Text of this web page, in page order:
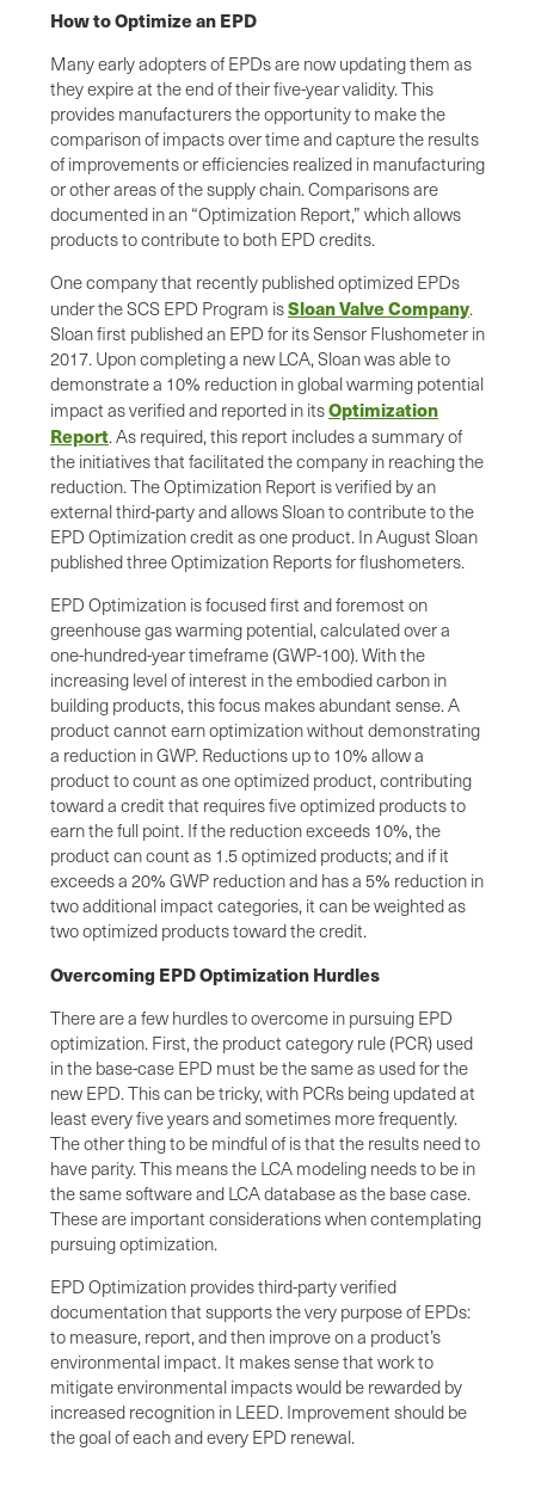
How to Optimize an EPD
Many early adopters of EPDs are now updating them as
they expire at the end of their five-year validity. This
provides manufacturers the opportunity to make the
comparison of impacts over time and capture the results
of improvements or efficiencies realized in manufacturing
or other areas of the supply chain. Comparisons are
documented in an “Optimization Report,” which allows
products to contribute to both EPD credits.
One company that recently published optimized EPDs
under the SCS EPD Program isSloan Valve Company.
Sloan first published an EPD for its Sensor Flushometer in
2017. Upon completing a new LCA, Sloan was able to
demonstrate a 10% reduction in global warming potential
impact as verified and reported in itsOptimization
Report. As required, this report includes a summary of
the initiatives that facilitated the company in reaching the
reduction. The Optimization Report is verified by an
external third-party and allows Sloan to contribute to the
EPD Optimization credit as one product. In August Sloan
published three Optimization Reports for flushometers.
EPD Optimization is focused first and foremost on
greenhouse gas warming potential, calculated over a
one-hundred-year timeframe (GWP-100). With the
increasing level of interest in the embodied carbon in
building products, this focus makes abundant sense. A
product cannot earn optimization without demonstrating
a reduction in GWP. Reductions up to 10% allow a
product to count as one optimized product, contributing
toward a credit that requires five optimized products to
earn the full point. If the reduction exceeds 10%, the
product can count as 1.5 optimized products; and if it
exceeds a 20% GWP reduction and has a 5% reduction in
two additional impact categories, it can be weighted as
two optimized products toward the credit.
Overcoming EPD Optimization Hurdles
There are a few hurdles to overcome in pursuing EPD
optimization. First, the product category rule (PCR) used
in the base-case EPD must be the same as used for the
new EPD. This can be tricky, with PCRs being updated at
least every five years and sometimes more frequently.
The other thing to be mindful of is that the results need to
have parity. This means the LCA modeling needs to be in
the same software and LCA database as the base case.
These are important considerations when contemplating
pursuing optimization.
EPD Optimization provides third-party verified
documentation that supports the very purpose of EPDs:
to measure, report, and then improve on a product’s
environmental impact. It makes sense that work to
mitigate environmental impacts would be rewarded by
increased recognition in LEED. Improvement should be
the goal of each and every EPD renewal.